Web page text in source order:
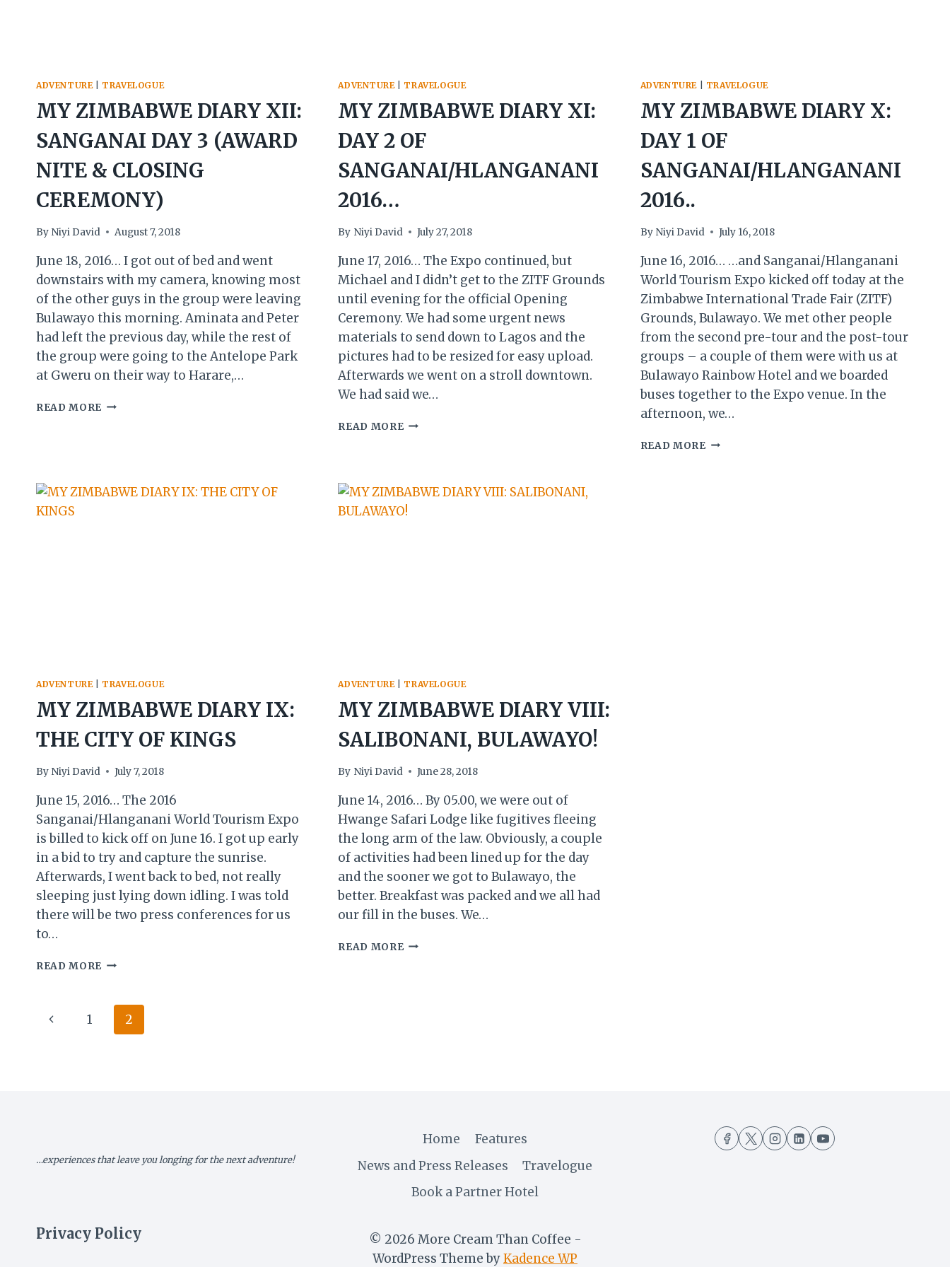
ADVENTURE| TRAVELOGUE
MY ZIMBABWE DIARY XII:
SANGANAI DAY 3 (AWARD
NITE & CLOSING
CEREMONY)
By Niyi David August 7, 2018
June 18, 2016… I got out of bed and went
downstairs with my camera, knowing most
of the other guys in the group were leaving
Bulawayo this morning. Aminata and Peter
had left the previous day, while the rest of
the group were going to the Antelope Park
at Gweru on their way to Harare,…
READ MORE MY
3
ADVENTURE| TRAVELOGUE
MY ZIMBABWE DIARY XI:
DAY 2 OF
SANGANAI/HLANGANANI
2016…
By Niyi David July 27, 2018
June 17, 2016… The Expo continued, but
Michael and I didn’t get to the ZITF Grounds
until evening for the official Opening
Ceremony. We had some urgent news
materials to send down to Lagos and the
pictures had to be resized for easy upload.
Afterwards we went on a stroll downtown.
We had said we…
READ MOREMY
2
OF
ADVENTURE TRAVELOGUE
MY ZIMBABWE DIARY X:
DAY 1 OF
SANGANAI/HLANGANANI
2016..
By Niyi David July 16, 2018
June 16, 2016… …and Sanganai/Hlanganani
World Tourism Expo kicked off today at the
Zimbabwe International Trade Fair (ZITF)
Grounds, Bulawayo. We met other people
from the second pre-tour and the post-tour
groups – a couple of them were with us at
Bulawayo Rainbow Hotel and we boarded
buses together to the Expo venue. In the
afternoon, we…
READ MOREMY
ADVENTURE| TRAVELOGUE
MY ZIMBABWE DIARY IX:
THE CITY OF KINGS
By Niyi David July 7, 2018
June 15, 2016… The 2016
Sanganai/Hlanganani World Tourism Expo
is billed to kick off on June 16. I got up early
in a bid to try and capture the sunrise.
Afterwards, I went back to bed, not really
sleeping just lying down idling. I was told
there will be two press conferences for us
to…
READ MORE MY
IX:
CITY
ADVENTURE| TRAVELOGUE
MY ZIMBABWE DIARY VIII:
SALIBONANI, BULAWAYO!
By Niyi David June 28, 2018
June 14, 2016… By 05.00, we were out of
Hwange Safari Lodge like fugitives fleeing
the long arm of the law. Obviously, a couple
of activities had been lined up for the day
and the sooner we got to Bulawayo, the
better. Breakfast was packed and we all had
our fill in the buses. We…
READ MOREMY
Page
Previous1 2
…experiences that leave you longing for the next adventure!
Home
Features
News and Press Releases
Travelogue
Book a Partner Hotel
Privacy Policy
© 2026 More Cream Than Coffee -
WordPress Theme byKadence WP